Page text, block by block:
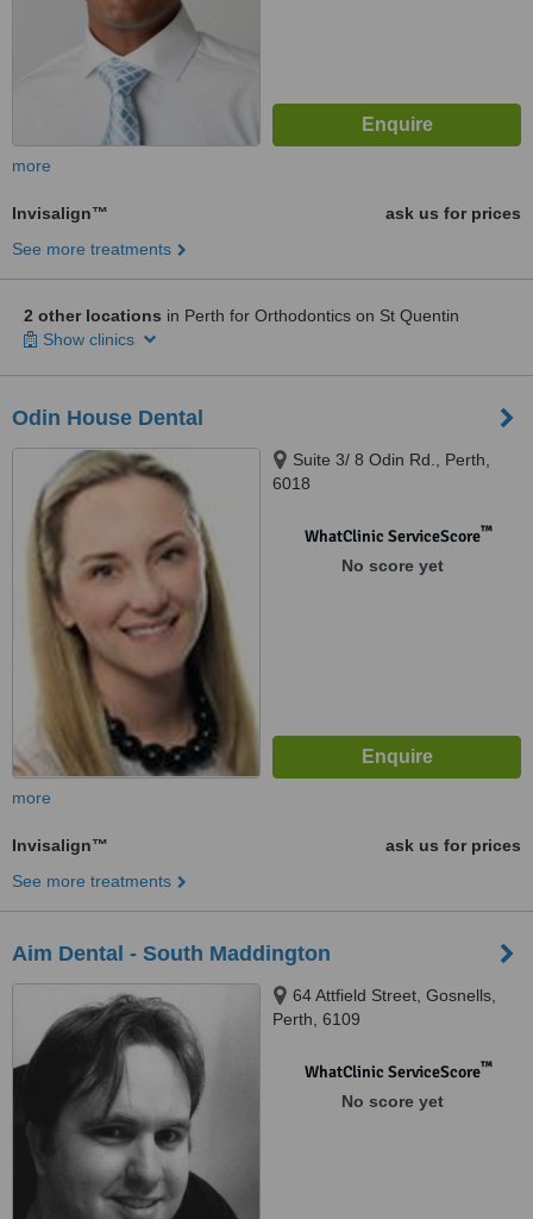
more
Invisalign™
ask us for prices
See more treatments
2 other locations in Perth for Orthodontics on St Quentin
Show clinics
Odin House Dental
Suite 3/ 8 Odin Rd., Perth,
6018
WhatClinic ServiceScore™
No score yet
more
Invisalign™
ask us for prices
See more treatments
Aim Dental - South Maddington
64 Attfield Street, Gosnells,
Perth, 6109
WhatClinic ServiceScore™
No score yet